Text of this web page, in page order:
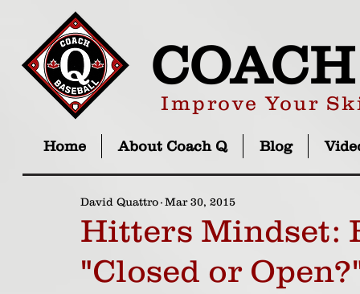
Improve Your
Home About Coach Q Blog
Hitters Mindset:
"Closed or
David Quattro Mar 30, 2015